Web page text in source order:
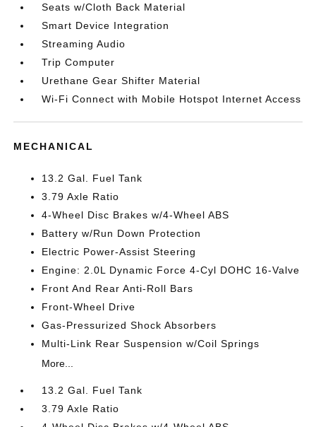
Seats w/Cloth Back Material
Smart Device Integration
Streaming Audio
Trip Computer
Urethane Gear Shifter Material
Wi-Fi Connect with Mobile Hotspot Internet Access
MECHANICAL
13.2 Gal. Fuel Tank
3.79 Axle Ratio
4-Wheel Disc Brakes w/4-Wheel ABS
Battery w/Run Down Protection
Electric Power-Assist Steering
Engine: 2.0L Dynamic Force 4-Cyl DOHC 16-Valve
Front And Rear Anti-Roll Bars
Front-Wheel Drive
Gas-Pressurized Shock Absorbers
Multi-Link Rear Suspension w/Coil Springs
More...
13.2 Gal. Fuel Tank
3.79 Axle Ratio